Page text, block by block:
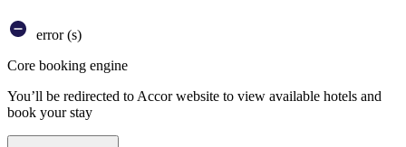
error (s)
Core booking engine
You’ll be redirected to Accor website to view available hotels and
book your stay